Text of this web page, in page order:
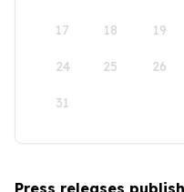
17 18 19
24 25 26
31